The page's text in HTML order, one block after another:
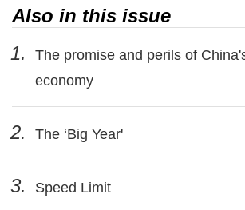
Also in this issue
1.
The promise and perils of
economy
2. The ‘Big Year'
3. Speed Limit